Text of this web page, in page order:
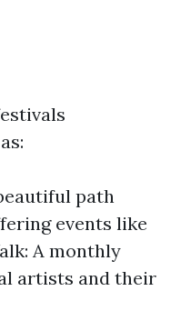
path
events like
A monthly
artists and their